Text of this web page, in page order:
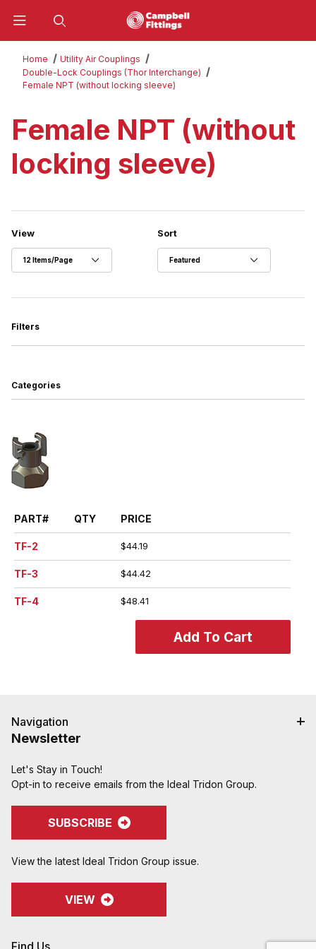
Home
Utility Air Couplings
Double-Lock Couplings (Thor Interchange)
Female NPT (without locking sleeve)
Female NPT (without
locking sleeve)
PART# QTY PRICE
TF-2 $44.19
TF-3 $44.42
TF-4 $48.41
Number of Products to Show
View Sort Products By
Sort
Filters
Categories
Navigation
Newsletter
Let's Stay in Touch!
Opt-in to receive emails from the Ideal Tridon Group.
SUBSCRIBE
View the latest Ideal Tridon Group issue.
VIEW
Find Us